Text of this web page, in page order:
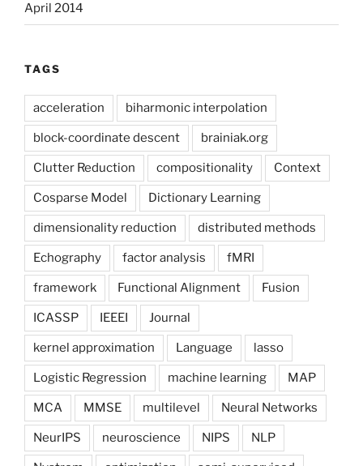
April 2014
TAGS
acceleration biharmonic interpolation
block-coordinate descent brainiak.org
Clutter Reduction compositionality Context
Cosparse Model Dictionary Learning
dimensionality reduction distributed methods
Echography factor analysis fMRI
framework Functional Alignment Fusion
ICASSP IEEEI Journal
kernel approximation Language lasso
Logistic Regression machine learning MAP
MCA MMSE multilevel Neural Networks
NeurIPS neuroscience NIPS NLP